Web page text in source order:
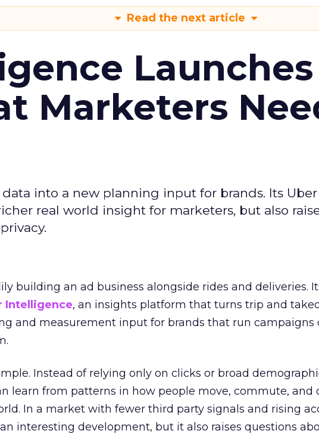
Read the next article
Launches
Marketers
into a new planning input for brands. Its Uber
real world insight for marketers, but also
building an ad business alongside rides and deliveries.
Intelligence, an insights platform that turns trip and
and measurement input for brands that run campaigns
Instead of relying only on clicks or broad
learn from patterns in how people move, commute, and
In a market with fewer third party signals and rising
interesting development, but it also raises questions